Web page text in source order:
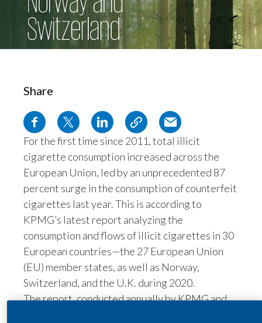
Chile
China
Croatia
Cyprus
Czech Republic
Denmark
Dominican Republic
Ecuador
Egypt
Estonia
SUSTAINABILITY
CAREERS
Share
For the first time since 2011, total illicit
cigarette consumption increased across the
European Union, led by an unprecedented 87
percent surge in the consumption of counterfeit
cigarettes last year. This is according to
KPMG’s latest report analyzing the
consumption and flows of illicit cigarettes in 30
European countries—the 27 European Union
(EU) member states, as well as Norway,
Switzerland, and the U.K. during 2020.
The report, conducted annually by KPMG and